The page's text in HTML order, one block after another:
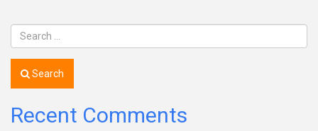
Search
Recent Comments